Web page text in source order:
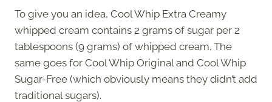
To give you an idea, Cool Whip Extra Creamy
whipped cream contains 2 grams of sugar per 2
tablespoons (9 grams) of whipped cream. The
same goes for Cool Whip Original and Cool Whip
Sugar-Free (which obviously means they didn’t add
traditional sugars).